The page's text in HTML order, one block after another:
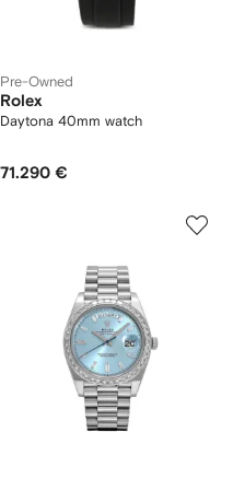
Pre-Owned
Rolex
Daytona 40mm watch
71.290 €